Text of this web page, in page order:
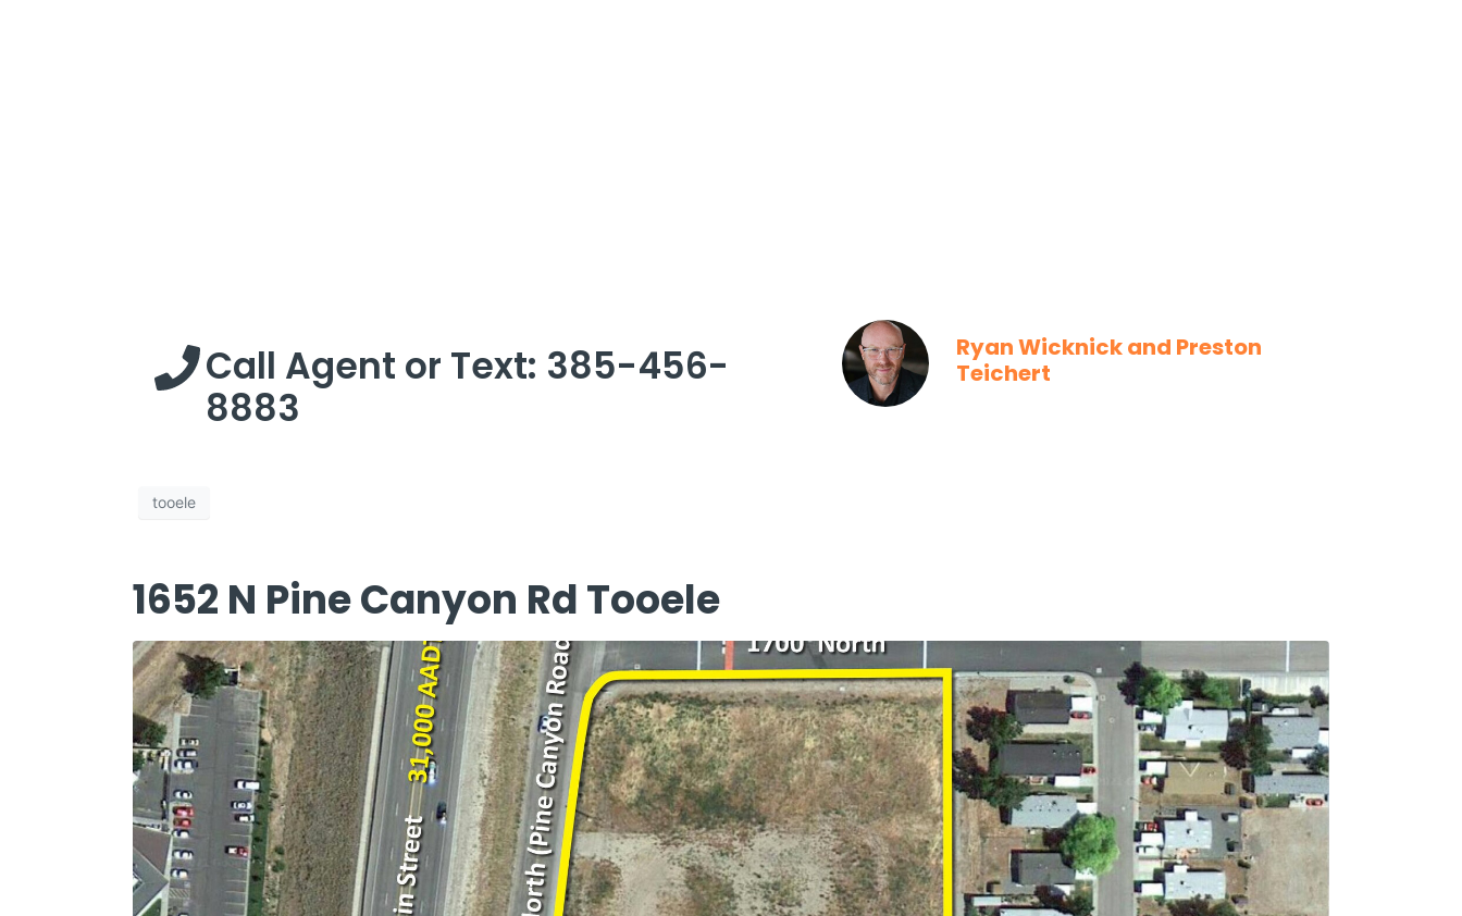
Call Agent or Text: 385-456-
8883
Ryan Wicknick and Preston
Teichert
tooele
1652 N Pine Canyon Rd Tooele